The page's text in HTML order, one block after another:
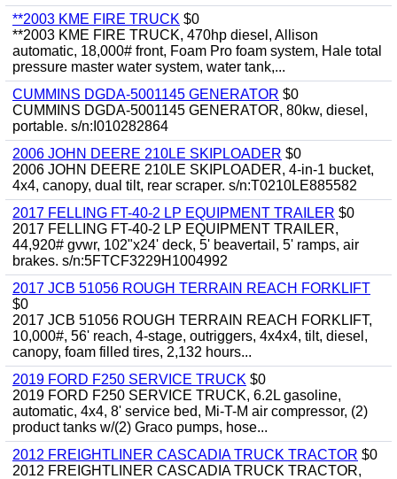
**2003 KME FIRE TRUCK $0
**2003 KME FIRE TRUCK, 470hp diesel, Allison
automatic, 18,000# front, Foam Pro foam system, Hale total
pressure master water system, water tank,...
CUMMINS DGDA-5001145 GENERATOR $0
CUMMINS DGDA-5001145 GENERATOR, 80kw, diesel,
portable. s/n:I010282864
2006 JOHN DEERE 210LE SKIPLOADER $0
2006 JOHN DEERE 210LE SKIPLOADER, 4-in-1 bucket,
4x4, canopy, dual tilt, rear scraper. s/n:T0210LE885582
2017 FELLING FT-40-2 LP EQUIPMENT TRAILER $0
2017 FELLING FT-40-2 LP EQUIPMENT TRAILER,
44,920# gvwr, 102"x24' deck, 5' beavertail, 5' ramps, air
brakes. s/n:5FTCF3229H1004992
2017 JCB 51056 ROUGH TERRAIN REACH FORKLIFT
$0
2017 JCB 51056 ROUGH TERRAIN REACH FORKLIFT,
10,000#, 56' reach, 4-stage, outriggers, 4x4x4, tilt, diesel,
canopy, foam filled tires, 2,132 hours...
2019 FORD F250 SERVICE TRUCK $0
2019 FORD F250 SERVICE TRUCK, 6.2L gasoline,
automatic, 4x4, 8' service bed, Mi-T-M air compressor, (2)
product tanks w/(2) Graco pumps, hose...
2012 FREIGHTLINER CASCADIA TRUCK TRACTOR $0
2012 FREIGHTLINER CASCADIA TRUCK TRACTOR,